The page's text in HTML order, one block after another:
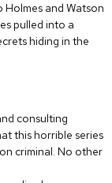
and Watson
pulled into a
hiding in the
consulting
this horrible series
criminal. No other